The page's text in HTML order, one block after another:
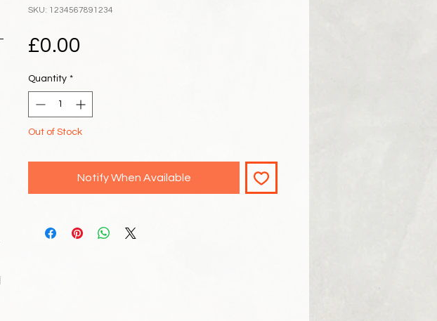
SKU: 1234567891234
£0.00
Quantity *
Out of Stock
Notify When Available